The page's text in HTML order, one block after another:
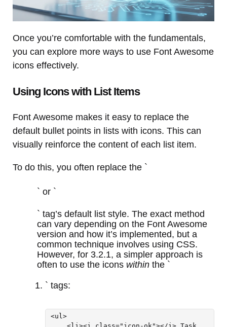
Once you’re comfortable with the fundamentals,
you can explore more ways to use Font Awesome
icons effectively.
Using Icons with List Items
Font Awesome makes it easy to replace the
default bullet points in lists with icons. This can
visually reinforce the content of each list item.
To do this, you often replace the `
` or `
` tag’s default list style. The exact method
can vary depending on the Font Awesome
version and how it’s implemented, but a
common technique involves using CSS.
However, for 3.2.1, a simpler approach is
often to use the icons within the `
` tags:
<ul>